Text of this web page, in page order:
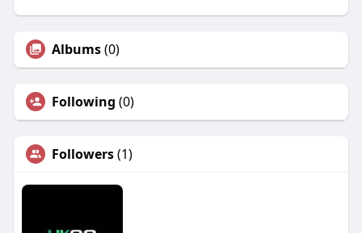
Albums(0)
Following (0)
Followers(1)